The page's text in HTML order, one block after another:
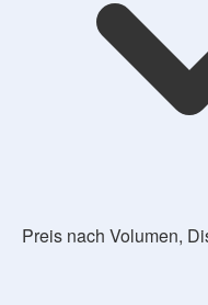
Preis nach Volumen,